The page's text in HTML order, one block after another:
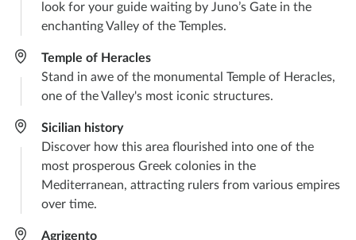
look for your guide waiting by Juno’s Gate in the
enchanting Valley of the Temples.
Temple of Heracles​
Stand in awe of the monumental Temple of Heracles,
one of the Valley's most iconic structures.​
Sicilian history
Discover how this area flourished into one of the
most prosperous Greek colonies in the
Mediterranean, attracting rulers from various empires
over time.
Agrigento